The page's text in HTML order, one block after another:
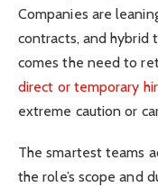
Companies are
contracts, and hybrid
comes the need to
direct or temporary
extreme caution or
The smartest teams
the role’s scope and